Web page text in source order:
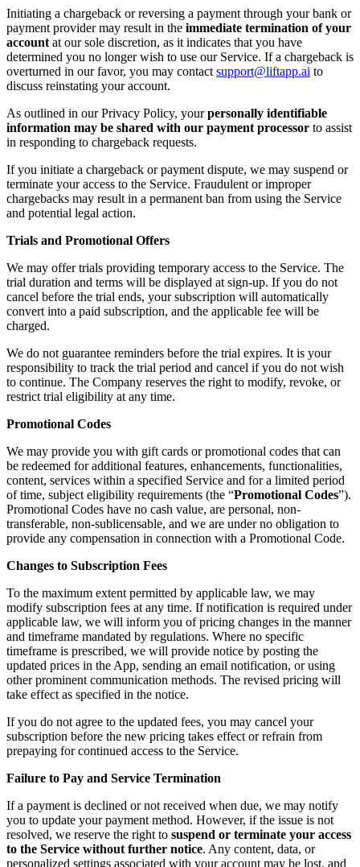
Initiating a chargeback or reversing a payment through your bank or
payment provider may result in the immediate termination of your
account at our sole discretion, as it indicates that you have
determined you no longer wish to use our Service. If a chargeback is
overturned in our favor, you may contact support@liftapp.ai to
discuss reinstating your account.
As outlined in our Privacy Policy, your personally identifiable
information may be shared with our payment processor to assist
in responding to chargeback requests.
If you initiate a chargeback or payment dispute, we may suspend or
terminate your access to the Service. Fraudulent or improper
chargebacks may result in a permanent ban from using the Service
and potential legal action.
Trials and Promotional Offers
We may offer trials providing temporary access to the Service. The
trial duration and terms will be displayed at sign-up. If you do not
cancel before the trial ends, your subscription will automatically
convert into a paid subscription, and the applicable fee will be
charged.
We do not guarantee reminders before the trial expires. It is your
responsibility to track the trial period and cancel if you do not wish
to continue. The Company reserves the right to modify, revoke, or
restrict trial eligibility at any time.
Promotional Codes
We may provide you with gift cards or promotional codes that can
be redeemed for additional features, enhancements, functionalities,
content, services within a specified Service and for a limited period
of time, subject eligibility requirements (the “Promotional Codes”).
Promotional Codes have no cash value, are personal, non-
transferable, non-sublicensable, and we are under no obligation to
provide any compensation in connection with a Promotional Code.
Changes to Subscription Fees
To the maximum extent permitted by applicable law, we may
modify subscription fees at any time. If notification is required under
applicable law, we will inform you of pricing changes in the manner
and timeframe mandated by regulations. Where no specific
timeframe is prescribed, we will provide notice by posting the
updated prices in the App, sending an email notification, or using
other prominent communication methods. The revised pricing will
take effect as specified in the notice.
If you do not agree to the updated fees, you may cancel your
subscription before the new pricing takes effect or refrain from
prepaying for continued access to the Service.
Failure to Pay and Service Termination
If a payment is declined or not received when due, we may notify
you to update your payment method. However, if the issue is not
resolved, we reserve the right to suspend or terminate your access
to the Service without further notice. Any content, data, or
personalized settings associated with your account may be lost, and